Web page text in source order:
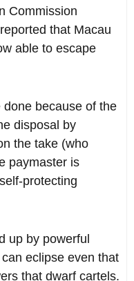
Commission
that Macau
able to escape
because of the
disposal by
the take (who
paymaster is
protecting
up by powerful
eclipse even that
that dwarf cartels.